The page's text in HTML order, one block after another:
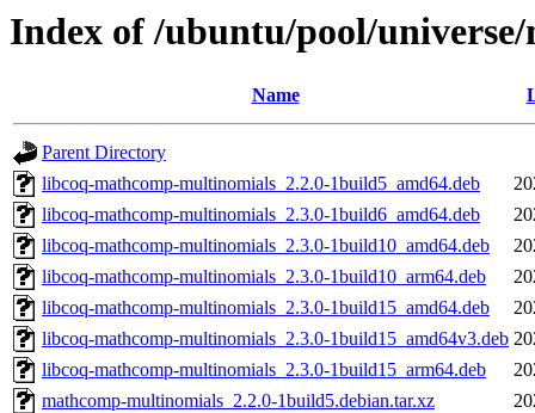
Index of /ubuntu/pool/
Name
Parent Directory
libcoq-mathcomp-multinomials_2.2.0-1build5_amd64.deb
libcoq-mathcomp-multinomials_2.3.0-1build6_amd64.deb
libcoq-mathcomp-multinomials_2.3.0-1build10_amd64.deb
libcoq-mathcomp-multinomials_2.3.0-1build10_arm64.deb
libcoq-mathcomp-multinomials_2.3.0-1build15_amd64.deb
libcoq-mathcomp-multinomials_2.3.0-1build15_amd64v3.deb
libcoq-mathcomp-multinomials_2.3.0-1build15_arm64.deb
mathcomp-multinomials_2.2.0-1build5.debian.tar.xz